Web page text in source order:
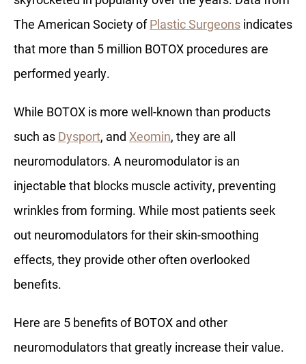
The American Society ofPlastic Surgeons indicates
that more than 5 million BOTOX procedures are
performed yearly.
While BOTOX is more well-known than products
such as Dysport, and Xeomin, they are all
neuromodulators. A neuromodulator is an
injectable that blocks muscle activity, preventing
wrinkles from forming. While most patients seek
out neuromodulators for their skin-smoothing
effects, they provide other often overlooked
benefits.
Here are 5 benefits of BOTOX and other
neuromodulators that greatly increase their value.